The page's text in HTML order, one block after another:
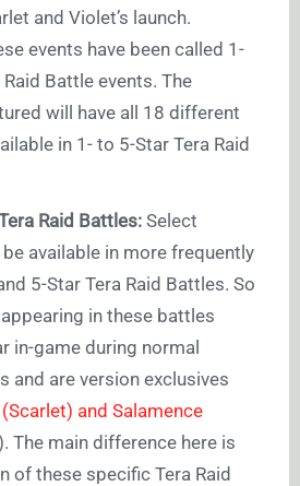
and Violet’s launch.
events have been called 1-
Battle events. The
will have all 18 different
in 1- to 5-Star Tera Raid
Raid Battles: Select
available in more frequently
5-Star Tera Raid Battles. So
in these battles
in-game during normal
and are version exclusives
and Salamence
The main difference here is
of these specific Tera Raid